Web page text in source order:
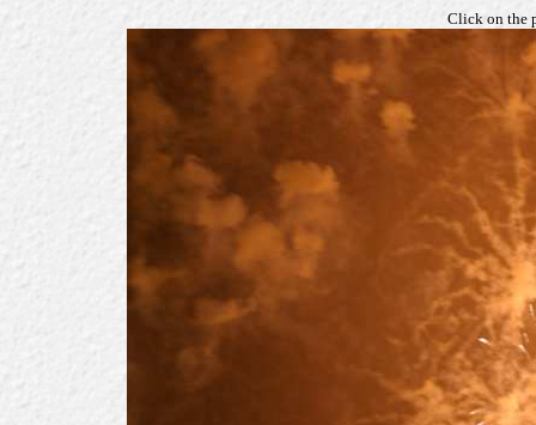
Click on the